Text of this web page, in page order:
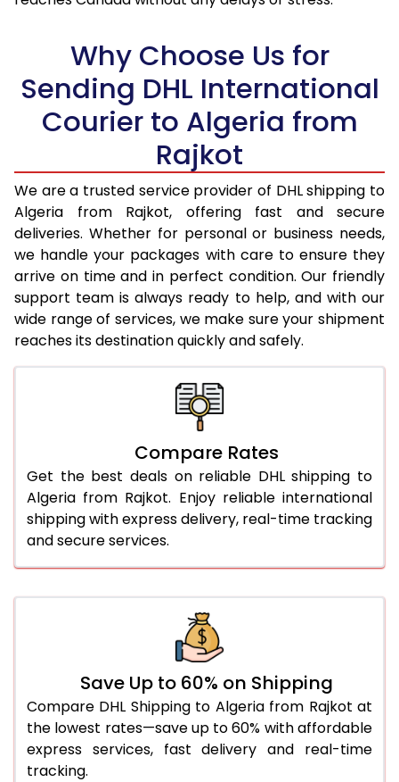
18.5 Kg
96,706
19.0 Kg
97,566
48,783
19.5 Kg
98,422
49,211
20.0 Kg
99,278
49,639
21.0 Kg
5,026 Per Kg
2,513 Per
22.0 Kg
5,144 Per Kg
2,572 Per
23.0 Kg
5,250 Per Kg
2,625 Per
24.0 Kg
5,348 Per Kg
2,674 Per
25.0 Kg
5,436 Per Kg
5,506 Per Kg
5,584 Per Kg
5,654 Per Kg
29.0 Kg
5,722 Per Kg
2,861 Per
30.0 Kg
5,784 Per Kg
2,892 Per
31.0 to 35.0 Kg
3,142 Per Kg
1,571 Per
3,116 Per Kg
46.0 to 50.0 Kg
3,104 Per Kg
1,552 Per
51.0 to 55.0 Kg
3,092 Per Kg
1,546 Per
56.0 to 60.0 Kg
3,080 Per Kg
1,540 Per
Why Choose Us for
Sending DHL International
Courier to Algeria from
Rajkot
We are a trusted service provider of DHL shipping to
Algeria from Rajkot, offering fast and secure
deliveries. Whether for personal or business needs,
we handle your packages with care to ensure they
arrive on time and in perfect condition. Our friendly
support team is always ready to help, and with our
wide range of services, we make sure your shipment
reaches its destination quickly and safely.
Compare Rates
Get the best deals on reliable DHL shipping to
Algeria from Rajkot. Enjoy reliable international
shipping with express delivery, real-time tracking
and secure services.
Save Up to 60% on Shipping
Compare DHL Shipping to Algeria from Rajkot at
the lowest rates—save up to 60% with affordable
express services, fast delivery and real-time
tracking.